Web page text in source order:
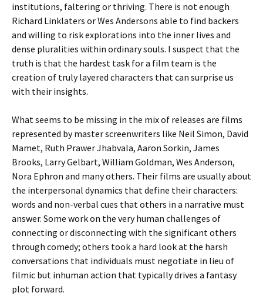
institutions, faltering or thriving. There is not enough
Richard Linklaters or Wes Andersons able to find backers
and willing to risk explorations into the inner lives and
dense pluralities within ordinary souls. I suspect that the
truth is that the hardest task for a film team is the
creation of truly layered characters that can surprise us
with their insights.
What seems to be missing in the mix of releases are films
represented by master screenwriters like Neil Simon, David
Mamet, Ruth Prawer Jhabvala, Aaron Sorkin, James
Brooks, Larry Gelbart, William Goldman, Wes Anderson,
Nora Ephron and many others. Their films are usually about
the interpersonal dynamics that define their characters:
words and non-verbal cues that others in a narrative must
answer. Some work on the very human challenges of
connecting or disconnecting with the significant others
through comedy; others took a hard look at the harsh
conversations that individuals must negotiate in lieu of
filmic but inhuman action that typically drives a fantasy
plot forward.